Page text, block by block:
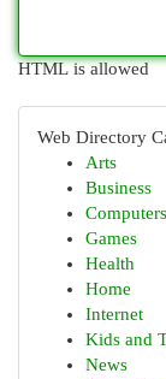
HTML is allowed
Web Directory
Arts
Business
Computers
Games
Health
Home
Internet
Kids and
News